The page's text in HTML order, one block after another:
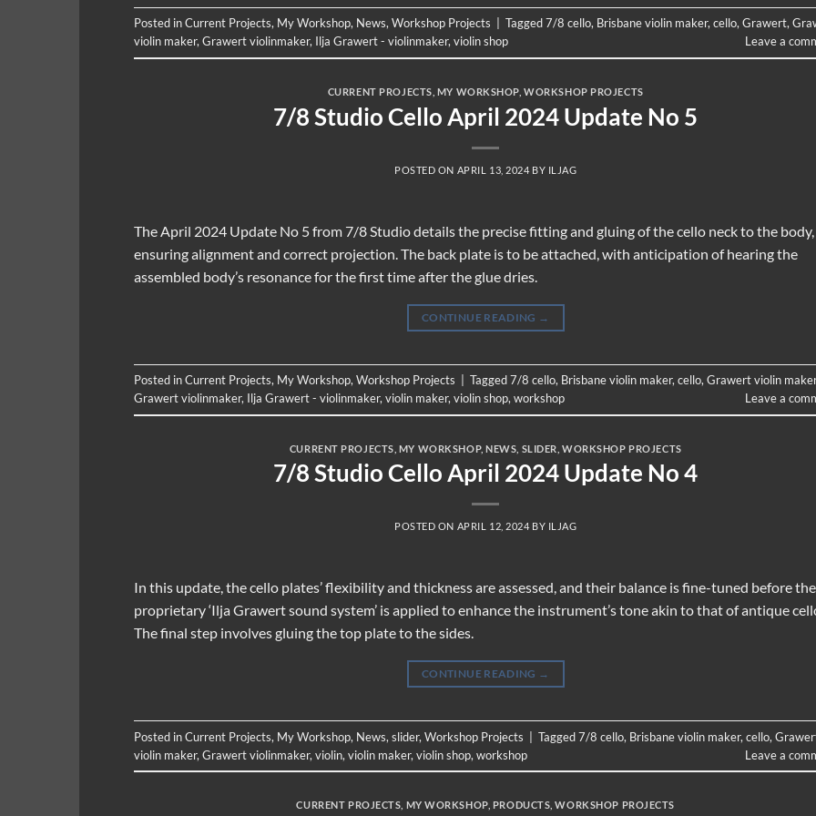
Posted inCurrent Projects, My Workshop, News,Workshop Projects Tagged7/8 cello, Brisbane violin maker,cello,Grawert,
violin maker,Grawert violinmaker, Ilja Grawert - violinmaker,violin shop Leave a
CURRENT PROJECTS MY WORKSHOP ,WORKSHOP PROJECTS
7/8 Studio Cello April 2024 Update No 5
POSTED ON APRIL 13, 2024 BY ILJAG
The April 2024 Update No 5 from 7/8 Studio details the precise fitting and gluing of the cello neck to the body,
ensuring alignment and correct projection. The back plate is to be attached, with anticipation of hearing the
assembled body’s resonance for the first time after the glue dries.
CONTINUE READING →
Posted inCurrent Projects, My Workshop, Workshop Projects Tagged7/8 cello, Brisbane violin maker, cello, Grawert violin maker
Grawert violinmaker, Ilja Grawert - violinmaker, violin maker, violin shop, workshop Leave a
CURRENT PROJECTS MY WORKSHOP,NEWS SLIDER ,WORKSHOP PROJECTS
7/8 Studio Cello April 2024 Update No 4
POSTED ON APRIL 12, 2024 BY ILJAG
In this update, the cello plates’ flexibility and thickness are assessed, and their balance is fine-tuned before the
proprietary ‘Ilja Grawert sound system’ is applied to enhance the instrument’s tone akin to that of antique
The final step involves gluing the top plate to the sides.
CONTINUE READING →
Posted inCurrent Projects, My Workshop, News, slider, Workshop Projects Tagged7/8 cello, Brisbane violin maker, cello,
violin maker, Grawert violinmaker, violin, violin maker, violin shop, workshop Leave a
CURRENT PROJECTS MY WORKSHOP, PRODUCTS ,WORKSHOP PROJECTS